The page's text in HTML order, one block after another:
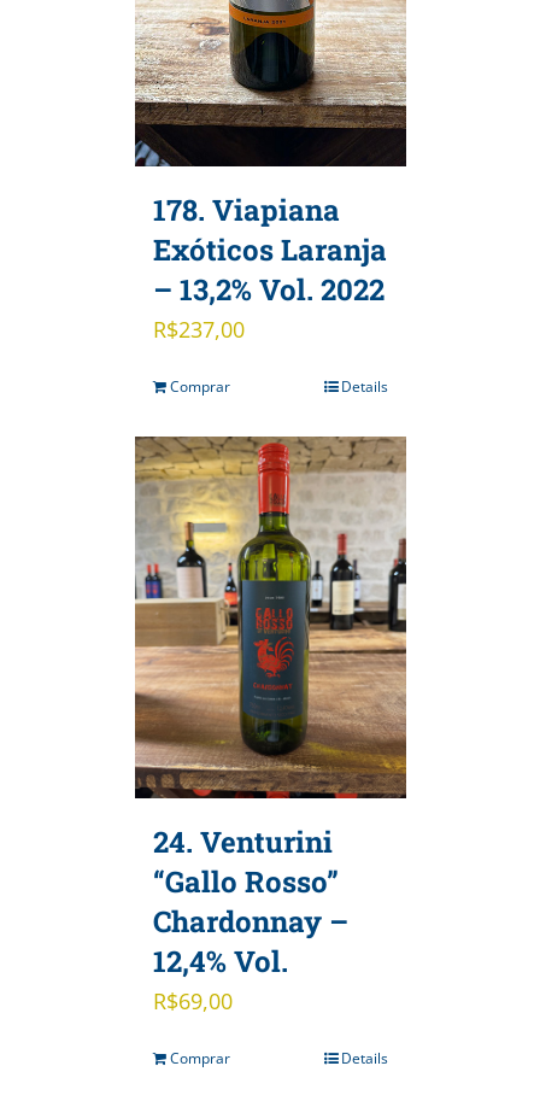
178. Viapiana
Exóticos Laranja
– 13,2% Vol. 2022
R$237,00
Comprar Details
24. Venturini
“Gallo Rosso”
Chardonnay –
12,4% Vol.
R$69,00
Comprar Details